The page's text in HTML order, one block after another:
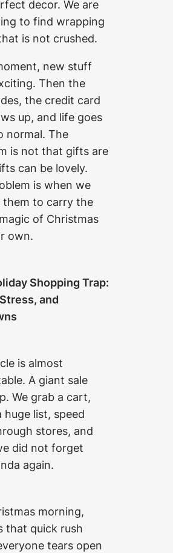
decor. We are
to find wrapping
is not crushed.
new stuff
Then the
the credit card
up, and life goes
normal. The
is not that gifts are
can be lovely.
is when we
them to carry the
of Christmas
own.
Shopping Trap:
and
is almost
A giant sale
We grab a cart,
huge list, speed
stores, and
did not forget
again.
morning,
that quick rush
tears open